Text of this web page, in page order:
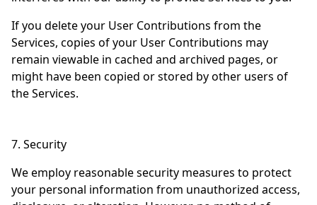
If you delete your User Contributions from the
Services, copies of your User Contributions may
remain viewable in cached and archived pages, or
might have been copied or stored by other users of
the Services.
7. Security
We employ reasonable security measures to protect
your personal information from unauthorized access,